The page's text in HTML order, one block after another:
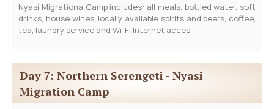
Nyasi Migrationa Camp includes: all meals, bottled water, soft
drinks, house wines, locally available spirits and beers, coffee,
tea, laundry service and Wi-Fi Internet acces
Day 7: Northern Serengeti - Nyasi
Migration Camp